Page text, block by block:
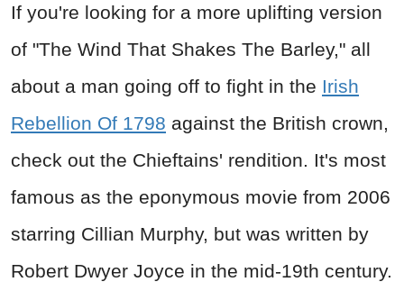
If you're looking for a more uplifting version
of "The Wind That Shakes The Barley," all
about a man going off to fight in the Irish
Rebellion Of 1798 against the British crown,
check out the Chieftains' rendition. It's most
famous as the eponymous movie from 2006
starring Cillian Murphy, but was written by
Robert Dwyer Joyce in the mid-19th century.